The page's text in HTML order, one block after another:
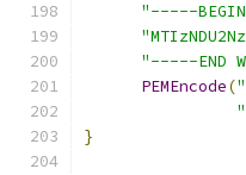
"-----BEGIN
"-----END
PEMEncode(
}